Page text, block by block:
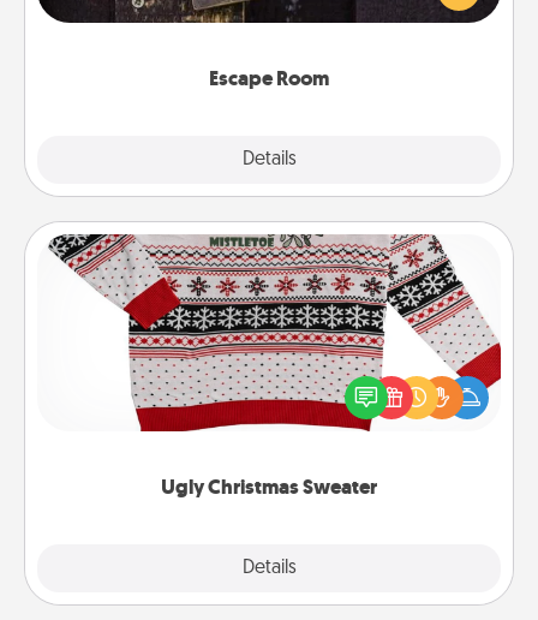
Escape Room
Details
Challenge your brains and build team spirit while
Ugly Christmas Sweater
Details
Ugly Christmas Sweater
Flaunt your LOVE LANGUAGE® this Christmas with
these fun and bold LOVE LANGUAGE® themed
"Ugly Christmas Sweaters."